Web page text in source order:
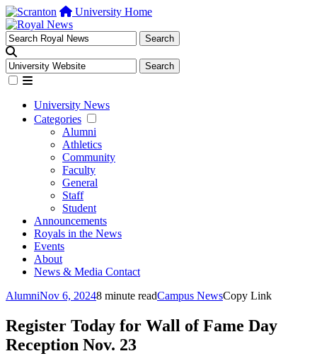
University Home
University News
Categories
Alumni
Athletics
Community
Faculty
General
Staff
Student
Announcements
Royals in the News
Events
About
News & Media Contact
AlumniNov 6, 20248 minute readCampus NewsCopy Link
Register Today for Wall of Fame Day
Reception Nov. 23